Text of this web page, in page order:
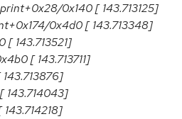
0x140 [ 143.713125]
0x4d0 [ 143.713348]
143.713521]
[ 143.713711]
143.714043]